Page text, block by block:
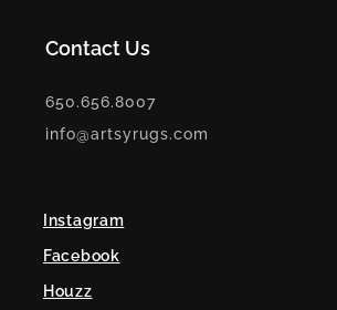
Contact Us
650.656.8007
info@artsyrugs.com
Instagram
Facebook
Houzz